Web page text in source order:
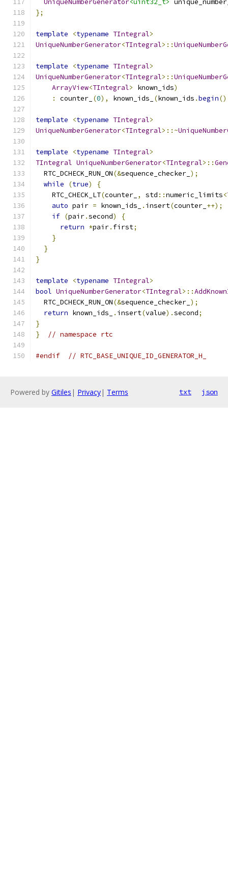
UniqueNumberGenerator<uint32_t>
};
template <typename TIntegral>
UniqueNumberGenerator<TIntegral>::
template <typename TIntegral>
UniqueNumberGenerator<TIntegral>::
ArrayView<TIntegral> known_ids)
:
counter_ (0), known_ids_ (known_ids .begin
template <typename TIntegral>
UniqueNumberGenerator<TIntegral>::~
template <typename TIntegral>
TIntegral UniqueNumberGenerator<TIntegral>::
  RTC_DCHECK_RUN_ON
(&sequence_checker_ );
while
(true)
{
    RTC_CHECK_LT
(counter_ , std ::numeric_limits<
auto pair = known_ids_ . insert(counter_ ++);
if (pair.second)
{
return *pair. first;
}
}
}
template <typename TIntegral>
bool UniqueNumberGenerator<TIntegral>::
  RTC_DCHECK_RUN_ON
(&sequence_checker_ );
return known_ids_ . insert(value).second;
}
}
// namespace rtc
#endif // RTC_BASE_UNIQUE_ID_GENERATOR_H_
Powered by Gitiles | Privacy| Terms txt json